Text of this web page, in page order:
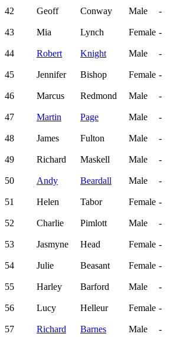
42 Geoff Conway Male -
43 Mia Lynch Female -
44 Robert Knight Male -
45 Jennifer Bishop Female -
46 Marcus Redmond Male -
47 Martin Page Male -
48 James Fulton Male -
49 Richard Maskell Male -
50 Andy Beardall Male -
51 Helen Tabor Female -
52 Charlie Pimlott Male -
53 Jasmyne Head Female -
54 Julie Beasant Female -
55 Harley Barford Male -
56 Lucy Helleur Female -
57 Richard Barnes Male -